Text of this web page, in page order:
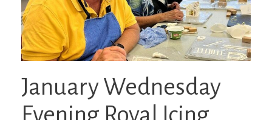
January Wednesday
Evening Royal Icing